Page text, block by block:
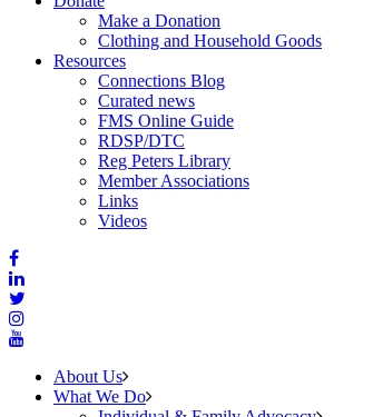
Make a Donation
Clothing and Household Goods
Resources
Connections Blog
Curated news
FMS Online Guide
RDSP/DTC
Reg Peters Library
Member Associations
Links
Videos
About Us
What We Do